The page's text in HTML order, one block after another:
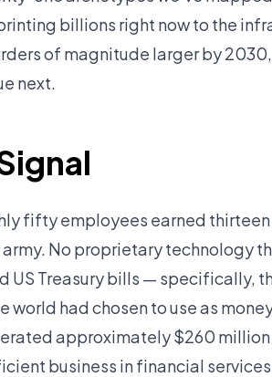
billions right now to the
of magnitude larger by
next.
fifty employees earned
No proprietary technology
US Treasury bills — specifically,
had chosen to use as
approximately $260
business in financial